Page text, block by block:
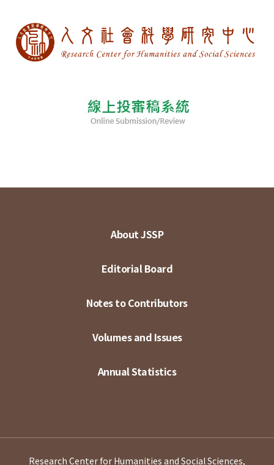
About JSSP
Editorial Board
Notes to Contributors
Volumes and Issues
Annual Statistics
Research Center for Humanities and Social Sciences,